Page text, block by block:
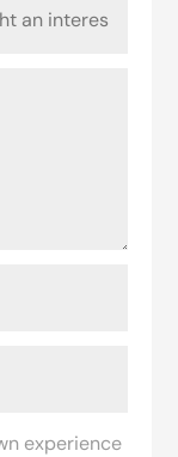
experience